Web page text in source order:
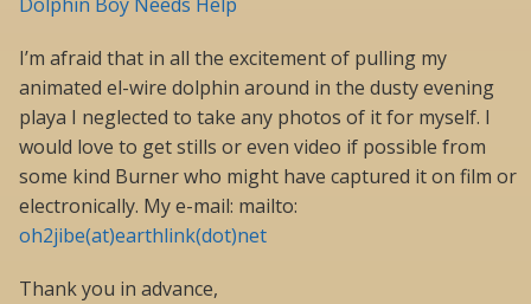
Dolphin Boy Needs Help
I’m afraid that in all the excitement of pulling my
animated el-wire dolphin around in the dusty evening
playa I neglected to take any photos of it for myself. I
would love to get stills or even video if possible from
some kind Burner who might have captured it on film or
electronically. My e-mail: mailto:
oh2jibe(at)earthlink(dot)net
Thank you in advance,